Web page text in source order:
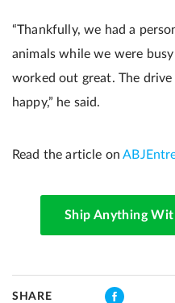
“Thankfully, we had a
animals while we were
worked out great. The
happy,” he said.
Read the article on
Ship Anything
SHARE